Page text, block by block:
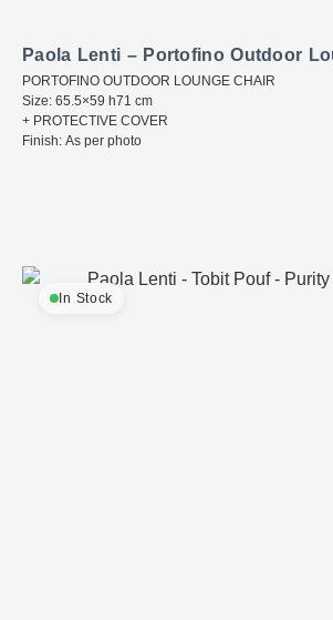
Paola Lenti – Portofino Outdoor
PORTOFINO OUTDOOR LOUNGE CHAIR
Size: 65.5×59 h71 cm
+ PROTECTIVE COVER
Finish: As per photo
In Stock